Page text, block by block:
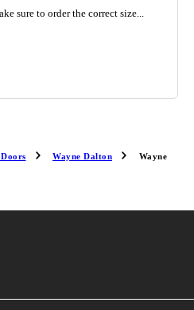
sure to order the correct size...
Wayne Dalton
Wayne